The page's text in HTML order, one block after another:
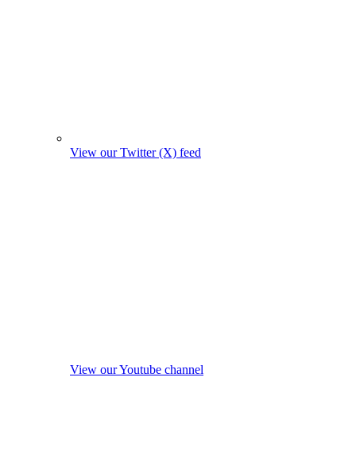
View our Twitter (X) feed
View our Youtube channel